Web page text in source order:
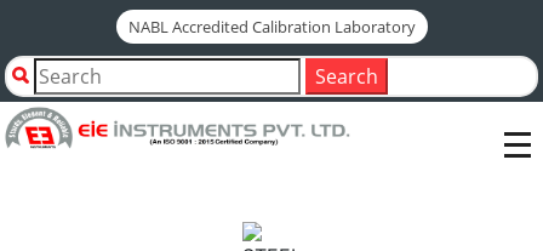
NABL Accredited Calibration Laboratory
Search
Home
Shop by Category
STEEL BALL SS 19MM DIA PACK OF 1 KG